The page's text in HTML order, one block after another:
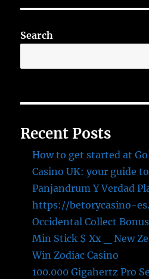
Resources
Growth
Search
Recent Posts
How to get started at
Casino UK: your guide
Panjandrum Y Verdad
https://betorycasino-
Occidental Collect Bonus
Min Stick $ Xx _ New
Win Zodiac Casino
100.000 Gigahertz Pro